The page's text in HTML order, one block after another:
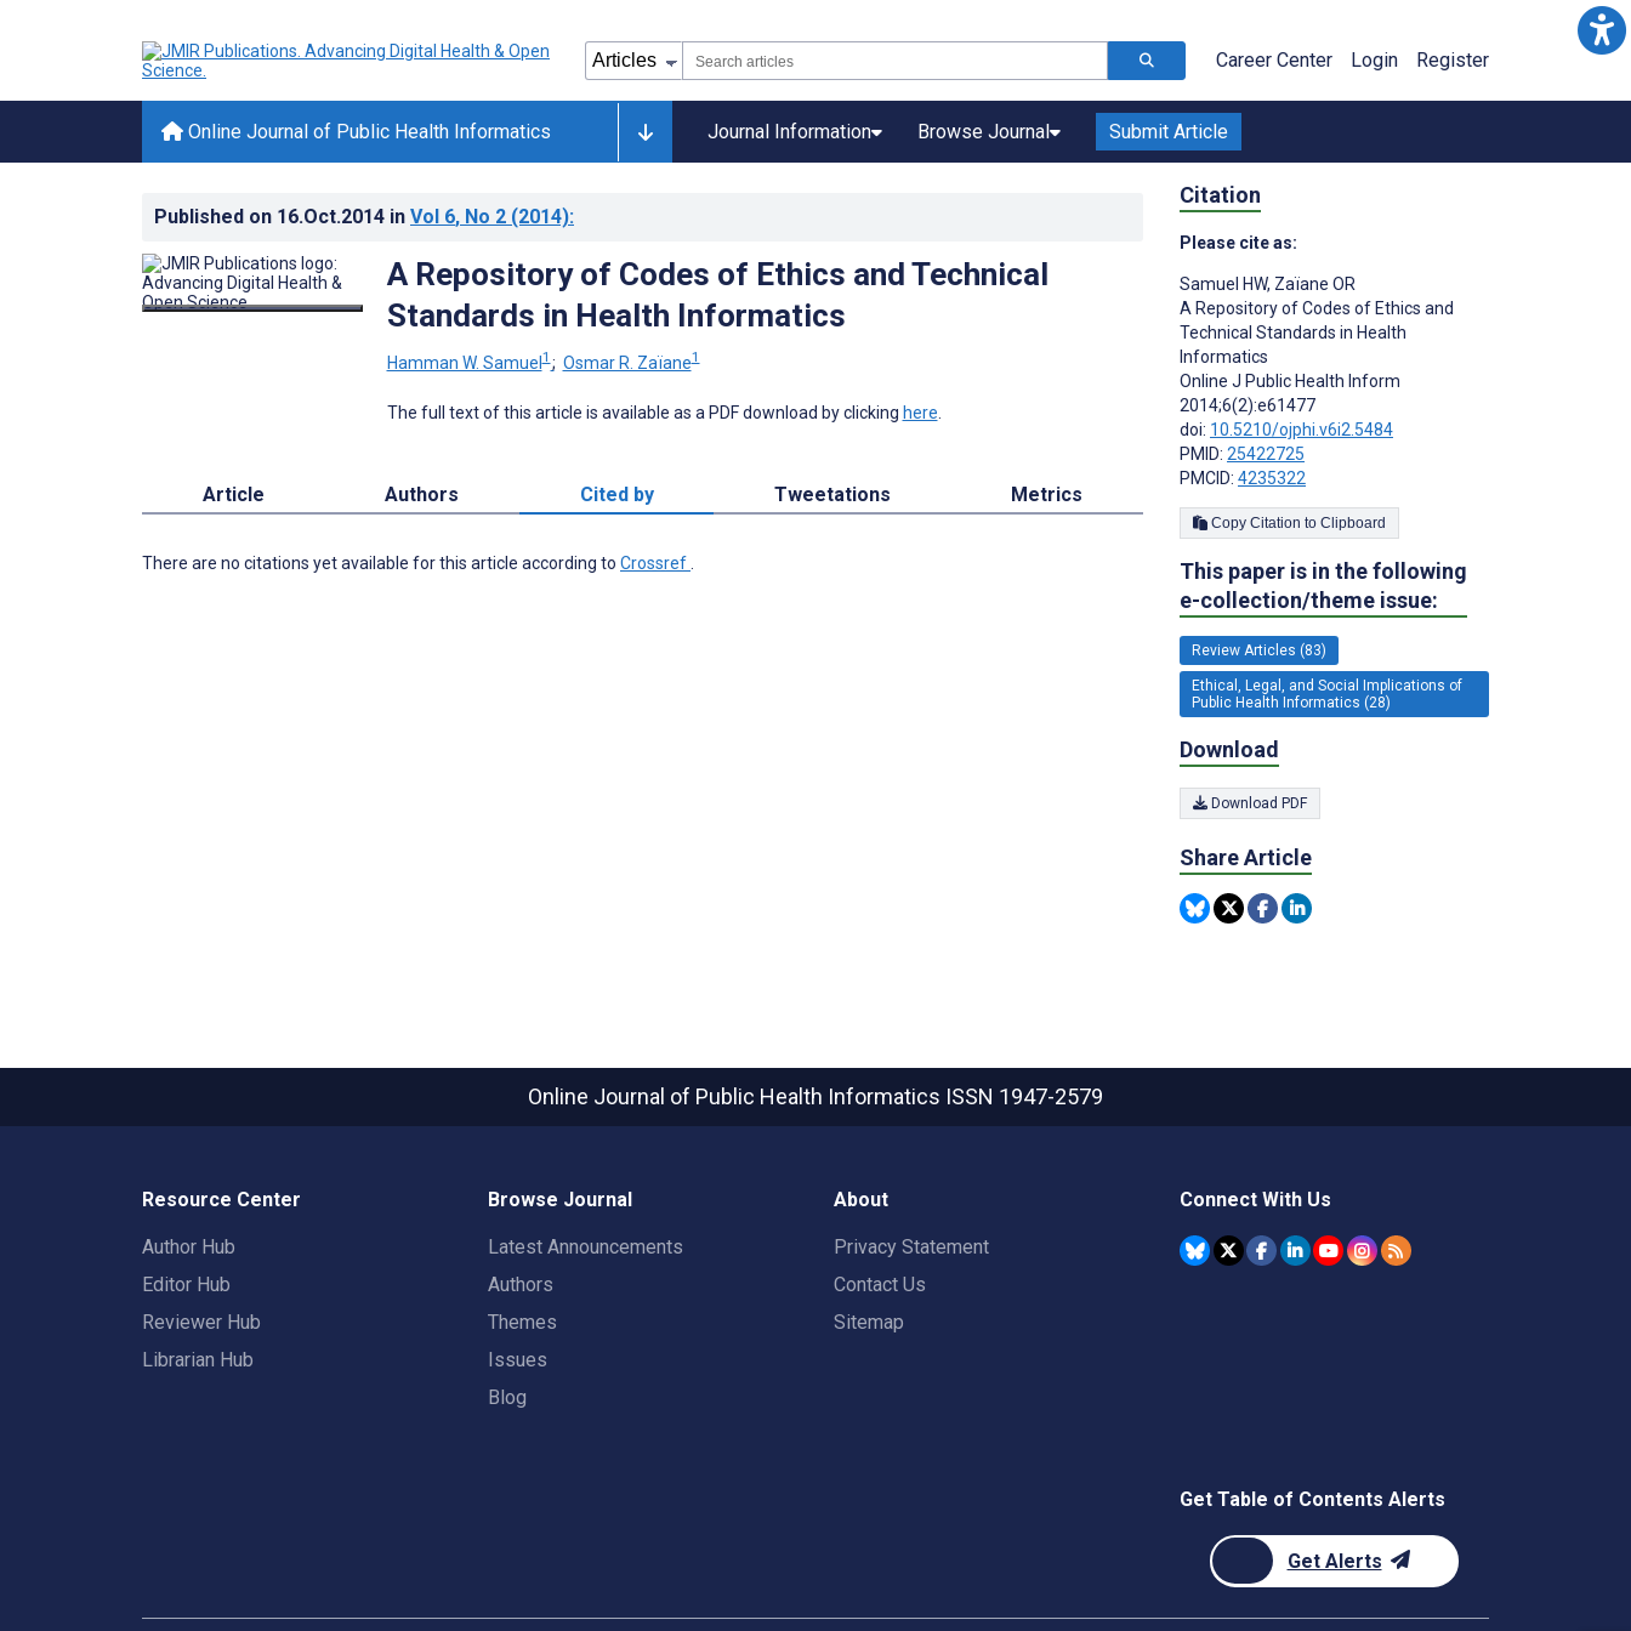
Career Center Login Register
Online Journal of Public Health Informatics Journal Information Browse Journal Submit Article
Published on 16.Oct.2014 in Vol 6, No 2 (2014):
A Repository of Codes of Ethics and Technical
Standards in Health Informatics
Hamman W. Samuel1 ; Osmar R. Zaïane1
The full text of this article is available as a PDF download by clicking here
Article Authors Cited by Tweetations Metrics
There are no citations yet available for this article according to Crossref
Citation
Please cite as:
Samuel HW, Zaïane OR
A Repository of Codes of Ethics and
Technical Standards in Health
Informatics
Online J Public Health Inform
2014;6(2):e61477
doi: 10.5210/ojphi.v6i2.5484
PMID: 25422725
PMCID: 4235322
Copy Citation to Clipboard
This paper is in the following
e-collection/theme issue:
Review Articles (83)
Ethical, Legal, and Social Implications of
Public Health Informatics (28)
Download
Download PDF
Share Article
Online Journal of Public Health Informatics ISSN 1947-2579
Resource Center
Author Hub
Editor Hub
Reviewer Hub
Librarian Hub
Browse Journal
Latest Announcements
Authors
Themes
Issues
Blog
About
Privacy Statement
Contact Us
Sitemap
Connect With Us
Get Table of Contents Alerts
Get Alerts